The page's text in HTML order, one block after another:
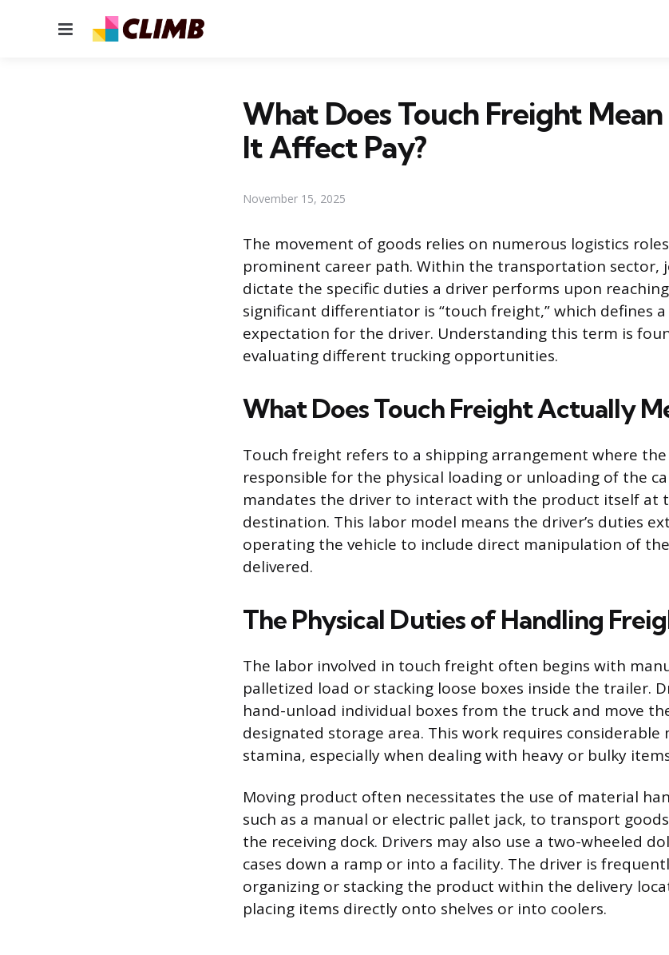
Menu
What Does Touch Freight
It Affect Pay?
November 15, 2025
The movement of goods relies on numerous logistics
prominent career path. Within the transportation sector,
dictate the specific duties a driver performs upon
significant differentiator is “touch freight,” which defines
expectation for the driver. Understanding this term is
evaluating different trucking opportunities.
What Does Touch Freight Actually
Touch freight refers to a shipping arrangement where
responsible for the physical loading or unloading of the
mandates the driver to interact with the product itself at
destination. This labor model means the driver’s duties
operating the vehicle to include direct manipulation of
delivered.
The Physical Duties of Handling
The labor involved in touch freight often begins with
palletized load or stacking loose boxes inside the trailer.
hand-unload individual boxes from the truck and move
designated storage area. This work requires considerable
stamina, especially when dealing with heavy or bulky
Moving product often necessitates the use of material
such as a manual or electric pallet jack, to transport
the receiving dock. Drivers may also use a two-wheeled
cases down a ramp or into a facility. The driver is
organizing or stacking the product within the delivery
placing items directly onto shelves or into coolers.